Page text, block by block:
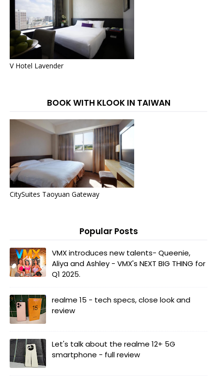
V Hotel Lavender
BOOK WITH KLOOK IN TAIWAN
CitySuites Taoyuan Gateway
Popular Posts
VMX introduces new talents- Queenie,
Aliya and Ashley - VMX's NEXT BIG THING for
Q1 2025.
realme 15 - tech specs, close look and
review
Let's talk about the realme 12+ 5G
smartphone - full review